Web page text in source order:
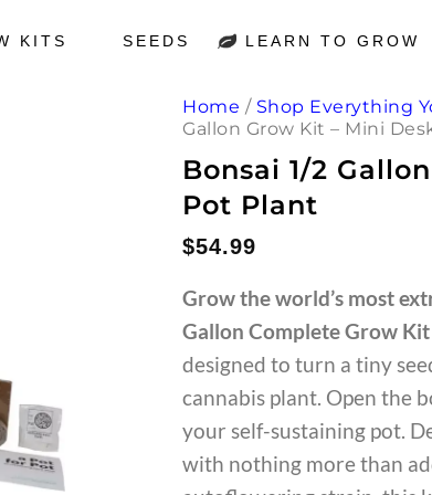
KITS SEEDS LEARN TO GROW
Home / Shop Everything
Gallon Grow Kit – Mini
Bonsai 1/2
Pot Plant
$54.99
Grow the world’s most
Gallon Complete Grow Kit
designed to turn a tiny
cannabis plant. Open the
your self-sustaining pot.
with nothing more than